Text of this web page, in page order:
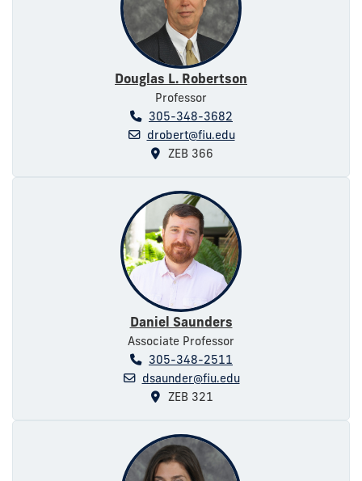
Douglas L. Robertson
Professor
305-348-3682
drobert@fiu.edu
ZEB 366
Daniel Saunders
Associate Professor
305-348-2511
dsaunder@fiu.edu
ZEB 321